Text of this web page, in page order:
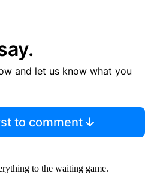
and let us know what you
to comment
to the waiting game.